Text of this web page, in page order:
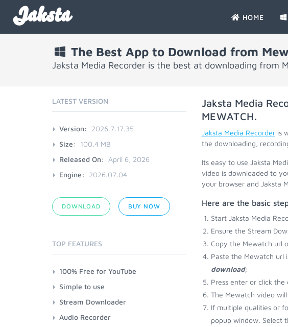
Jaksta HOME
The Best App to Download from
Jaksta Media Recorder is the best at downloading from
Jaksta Media
MEWATCH.
Jaksta Media Recorderis
the downloading,
Its easy to use Jaksta
video is downloaded to
your browser and Jaksta
Here are the basic
Start Jaksta Media
Ensure the Stream
Copy the Mewatch url
Paste the Mewatch url
download;
Press enter or click
The Mewatch video
If multiple qualities or
popup window. Select
LATEST VERSION
Version:
2026.7.17.35
Size:
100.4 MB
Released On:
April 6, 2026
Engine:
2026.07.04
DOWNLOAD BUY NOW
TOP FEATURES
100% Free for YouTube
Simple to use
Stream Downloader
Audio Recorder